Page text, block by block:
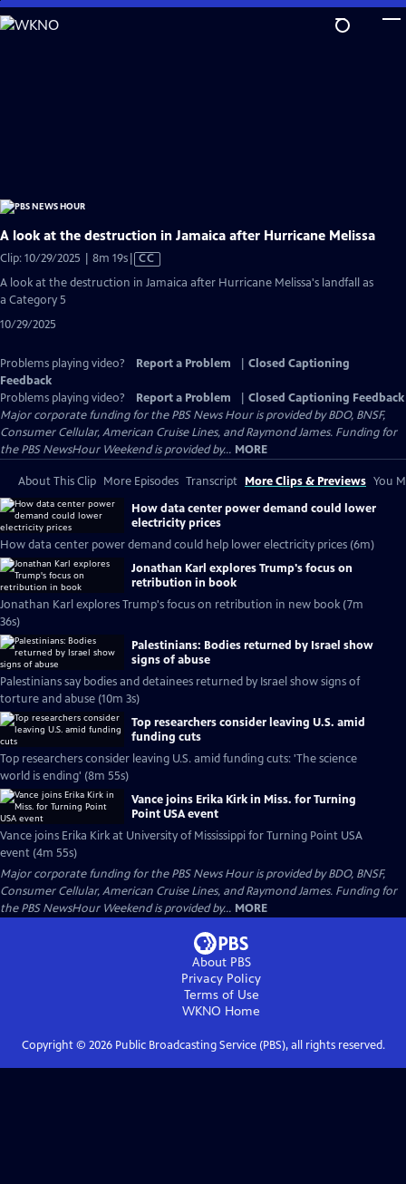
Skip
to
A look at the destruction in Jamaica after Hurricane Melissa
Clip: 10/29/2025 | 8m 19sVideo
has
CC
A look at the destruction in Jamaica after Hurricane Melissa's landfall as
a Category 5
10/29/2025
Problems playing video? Report a Problem
Closed Captioning
Feedback
Problems playing video?
Report a Problem
Closed Captioning Feedback
Major corporate funding for the PBS News Hour is provided by BDO, BNSF,
Consumer Cellular, American Cruise Lines, and Raymond James. Funding for
the PBS NewsHour Weekend is provided by... MORE
About This Clip More Episodes Transcript More Clips & Previews You
How data center power demand could lower
electricity prices
How data center power demand could help lower electricity prices (6m)
Jonathan Karl explores Trump's focus on
retribution in book
Jonathan Karl explores Trump's focus on retribution in new book (7m
36s)
Palestinians: Bodies returned by Israel show
signs of abuse
Palestinians say bodies and detainees returned by Israel show signs of
torture and abuse (10m 3s)
Top researchers consider leaving U.S. amid
funding cuts
Top researchers consider leaving U.S. amid funding cuts: 'The science
world is ending' (8m 55s)
Vance joins Erika Kirk in Miss. for Turning
Point USA event
Vance joins Erika Kirk at University of Mississippi for Turning Point USA
event (4m 55s)
Major corporate funding for the PBS News Hour is provided by BDO, BNSF,
Consumer Cellular, American Cruise Lines, and Raymond James. Funding for
the PBS NewsHour Weekend is provided by... MORE
About PBS
Privacy Policy
Terms of Use
WKNO Home
Copyright © 2026Public Broadcasting Service (PBS), all rights reserved.